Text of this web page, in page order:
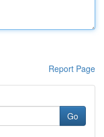
Report Page
Go